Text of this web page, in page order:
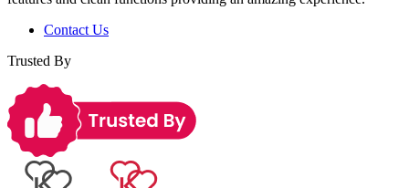
Contact Us
Trusted By